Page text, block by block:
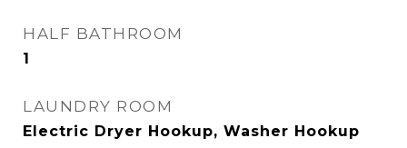
HALF BATHROOM
1
LAUNDRY ROOM
Electric Dryer Hookup, Washer Hookup